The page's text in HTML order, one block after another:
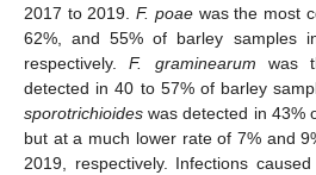
2017 to 2019.F. poaewas the most
62%, and 55% of barley samples
respectively.F. graminearum was
detected in 40 to 57% of barley
sporotrichioides was detected in 43%
but at a much lower rate of 7% and
2019, respectively. Infections